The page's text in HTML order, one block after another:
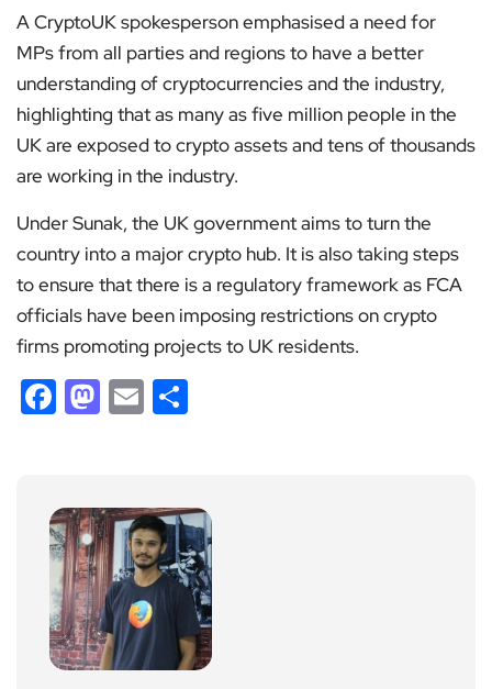
A CryptoUK spokesperson emphasised a need for
MPs from all parties and regions to have a better
understanding of cryptocurrencies and the industry,
highlighting that as many as five million people in the
UK are exposed to crypto assets and tens of thousands
are working in the industry.
Under Sunak, the UK government aims to turn the
country into a major crypto hub. It is also taking steps
to ensure that there is a regulatory framework as FCA
officials have been imposing restrictions on crypto
firms promoting projects to UK residents.
Facebook
Mastodon
Email